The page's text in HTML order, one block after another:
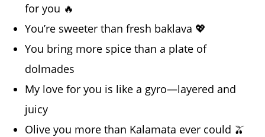
for you 🔥
You’re sweeter than fresh baklava 💖
You bring more spice than a plate of
dolmades
My love for you is like a gyro—layered and
juicy
Olive you more than Kalamata ever could 🫒